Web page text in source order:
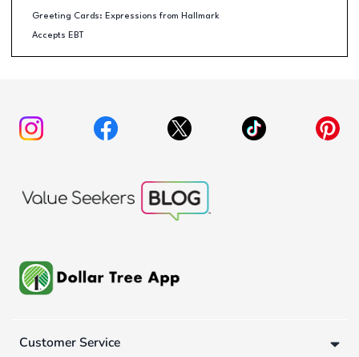
Greeting Cards: Expressions from Hallmark
Accepts EBT
Customer Service